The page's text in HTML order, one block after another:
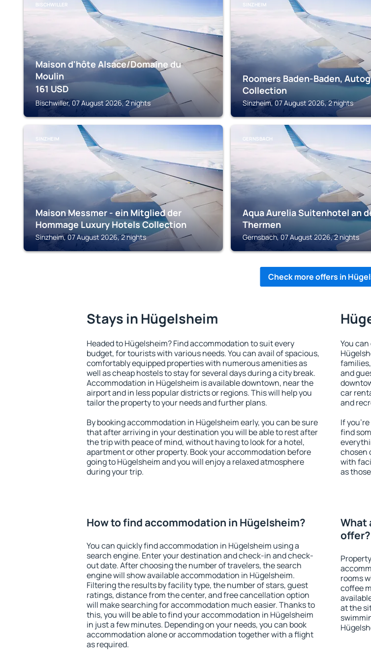
BISCHWILLER
Maison d'hôte Alsace/Domaine du
Moulin
161 USD
Bischwiller, 07 August 2026, 2 nights
SINZHEIM
Roomers Baden-Baden,
Collection
Sinzheim, 07 August 2026, 2 nights
SINZHEIM
Maison Messmer - ein Mitglied der
Hommage Luxury Hotels Collection
Sinzheim, 07 August 2026, 2 nights
GERNSBACH
Aqua Aurelia Suitenhotel an
Thermen
Gernsbach, 07 August 2026, 2 nights
Check more offers in
Stays in Hügelsheim
Headed to Hügelsheim? Find accommodation to suit every
budget, for tourists with various needs. You can avail of spacious,
comfortably equipped properties with numerous amenities as
well as cheap hostels to stay for several days during a city break.
Accommodation in Hügelsheim is available downtown, near the
airport and in less popular districts or regions. This will help you
tailor the property to your needs and further plans.
By booking accommodation in Hügelsheim early, you can be sure
that after arriving in your destination you will be able to rest after
the trip with peace of mind, without having to look for a hotel,
apartment or other property. Book your accommodation before
going to Hügelsheim and you will enjoy a relaxed atmosphere
during your trip.
You
and
car
and
If
find
chosen
with
as
How to find accommodation in Hügelsheim?
You can quickly find accommodation in Hügelsheim using a
search engine. Enter your destination and check-in and check-
out date. After choosing the number of travelers, the search
engine will show available accommodation in Hügelsheim.
Filtering the results by facility type, the number of stars, guest
ratings, distance from the center, and free cancellation option
will make searching for accommodation much easier. Thanks to
this, you will be able to find your accommodation in Hügelsheim
in just a few minutes. Depending on your needs, you can book
accommodation alone or accommodation together with a flight
as required.
What
offer?
rooms
coffee
at the